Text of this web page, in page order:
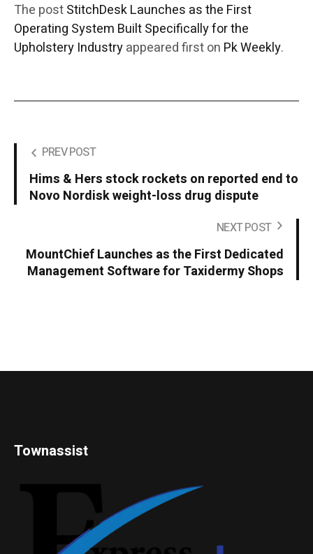
The postStitchDesk Launches as the First
Operating System Built Specifically for the
Upholstery Industryappeared first on Pk Weekly.
PREV POST
Hims & Hers stock rockets on reported end to
Novo Nordisk weight-loss drug dispute
NEXT POST
MountChief Launches as the First Dedicated
Management Software for Taxidermy Shops
Townassist